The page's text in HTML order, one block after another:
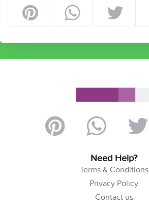
Need Help?
Terms & Conditions
Privacy Policy
Contact us